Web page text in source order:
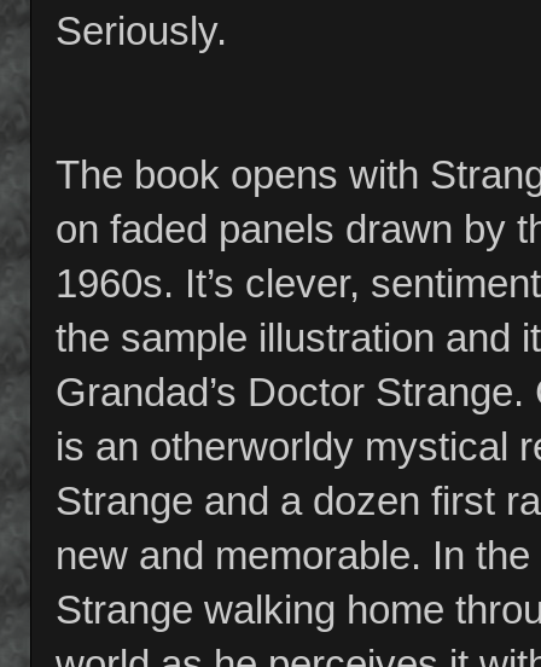
Seriously.
The book opens with
on faded panels drawn by
1960s. It’s clever,
the sample illustration and
Grandad’s Doctor
is an otherworldy mystical
Strange and a dozen first
new and memorable. In
Strange walking home